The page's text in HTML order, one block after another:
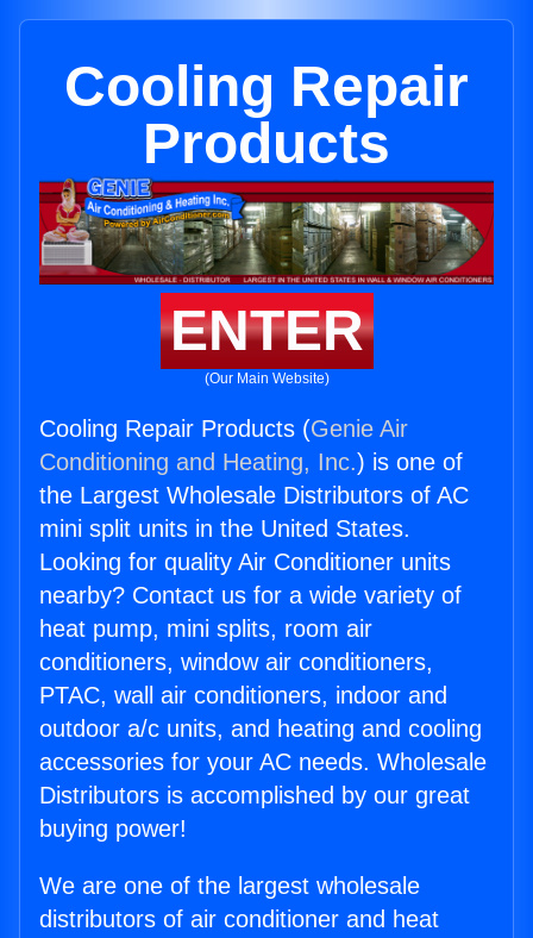
Cooling Repair
Products
ENTER
(Our Main Website)
Cooling Repair Products (Genie Air
Conditioning and Heating, Inc.) is one of
the Largest Wholesale Distributors of AC
mini split units in the United States.
Looking for quality Air Conditioner units
nearby? Contact us for a wide variety of
heat pump, mini splits, room air
conditioners, window air conditioners,
PTAC, wall air conditioners, indoor and
outdoor a/c units, and heating and cooling
accessories for your AC needs. Wholesale
Distributors is accomplished by our great
buying power!
We are one of the largest wholesale
distributors of air conditioner and heat